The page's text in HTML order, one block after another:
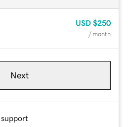
USD $250
/ month
Next